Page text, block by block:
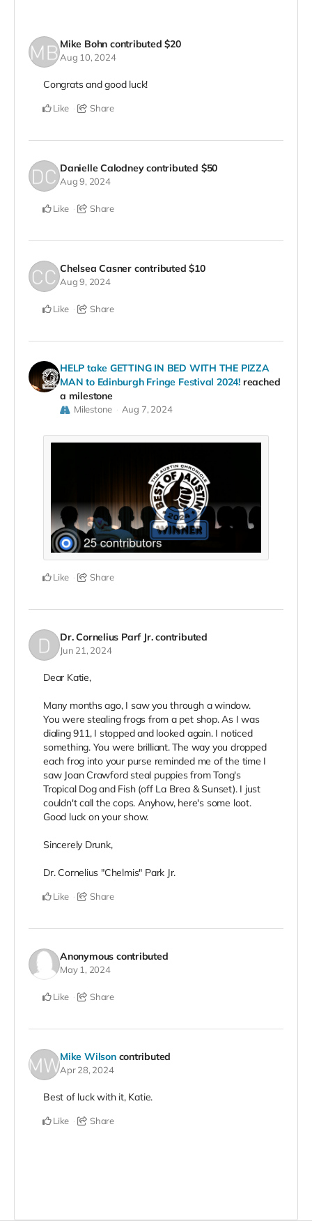
Mike Bohn contributed$20
Aug 10, 2024
Congrats and good luck!
Like Share
Danielle Calodney contributed $50
Aug 9, 2024
Like Share
Chelsea Casner contributed$10
Aug 9, 2024
Like Share
HELP take GETTING IN BED WITH THE PIZZA
MAN to Edinburgh Fringe Festival 2024! reached
a milestone
Milestone Aug 7, 2024
Like Share
Dr. Cornelius Parf Jr. contributed
Jun 21, 2024
Dear Katie,
Many months ago, I saw you through a window.
You were stealing frogs from a pet shop. As I was
dialing 911, I stopped and looked again. I noticed
something. You were brilliant. The way you dropped
each frog into your purse reminded me of the time I
saw Joan Crawford steal puppies from Tong's
Tropical Dog and Fish (off La Brea & Sunset). I just
couldn't call the cops. Anyhow, here's some loot.
Good luck on your show.
Sincerely Drunk,
Dr. Cornelius "Chelmis" Park Jr.
Like Share
Anonymous contributed
May 1, 2024
Like Share
Mike Wilson contributed
Apr 28, 2024
Best of luck with it, Katie.
Like Share